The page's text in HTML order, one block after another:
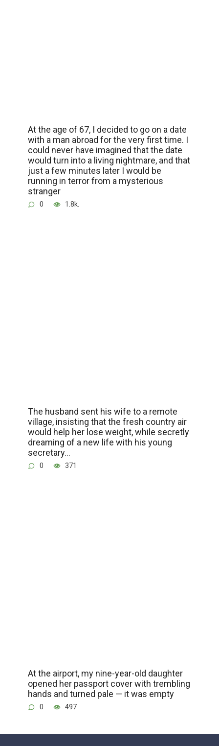
At the age of 67, I decided to go on a date
with a man abroad for the very first time. I
could never have imagined that the date
would turn into a living nightmare, and that
just a few minutes later I would be
running in terror from a mysterious
stranger
0 1.8k.
The husband sent his wife to a remote
village, insisting that the fresh country air
would help her lose weight, while secretly
dreaming of a new life with his young
secretary…
0 371
At the airport, my nine-year-old daughter
opened her passport cover with trembling
hands and turned pale — it was empty
0 497